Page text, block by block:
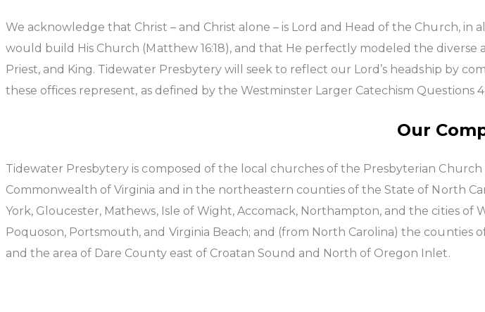
We acknowledge that Christ – and Christ alone – is Lord and Head of the Church, in
would build His Church (Matthew 16:18), and that He perfectly modeled the
Priest, and King. Tidewater Presbytery will seek to reflect our Lord’s headship by
these offices represent, as defined by the Westminster Larger Catechism Questions
Our
Tidewater Presbytery is composed of the local churches of the Presbyterian
Commonwealth of Virginia and in the northeastern counties of the State of North
York, Gloucester, Mathews, Isle of Wight, Accomack, Northampton, and the cities
Poquoson, Portsmouth, and Virginia Beach; and (from North Carolina) the counties
and the area of Dare County east of Croatan Sound and North of Oregon Inlet.